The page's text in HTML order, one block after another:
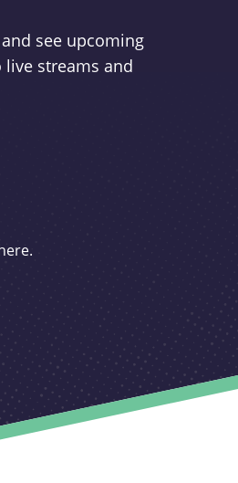
see upcoming
live streams and